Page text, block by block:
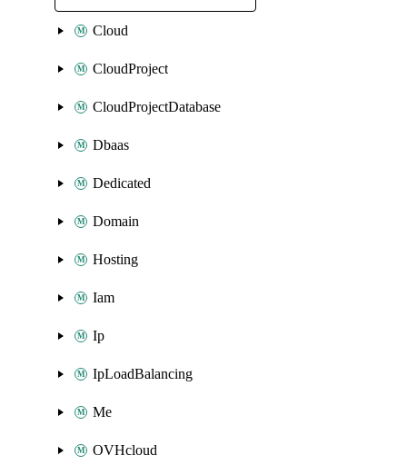
Cloud
CloudProject
CloudProjectDatabase
Dbaas
Dedicated
Domain
Hosting
Iam
Ip
IpLoadBalancing
Me
OVHcloud